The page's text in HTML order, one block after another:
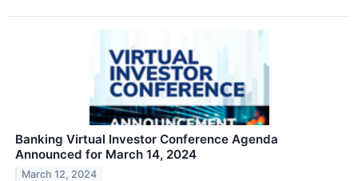
Banking Virtual Investor Conference Agenda
Announced for March 14, 2024
March 12, 2024